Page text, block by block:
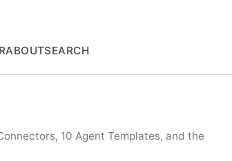
ABOUTSEARCH
10 Agent Templates, and the